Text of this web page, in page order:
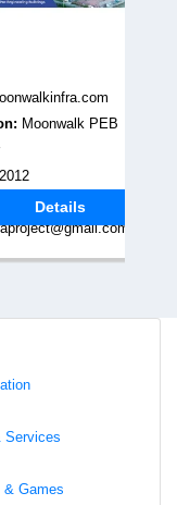
Services
& Games